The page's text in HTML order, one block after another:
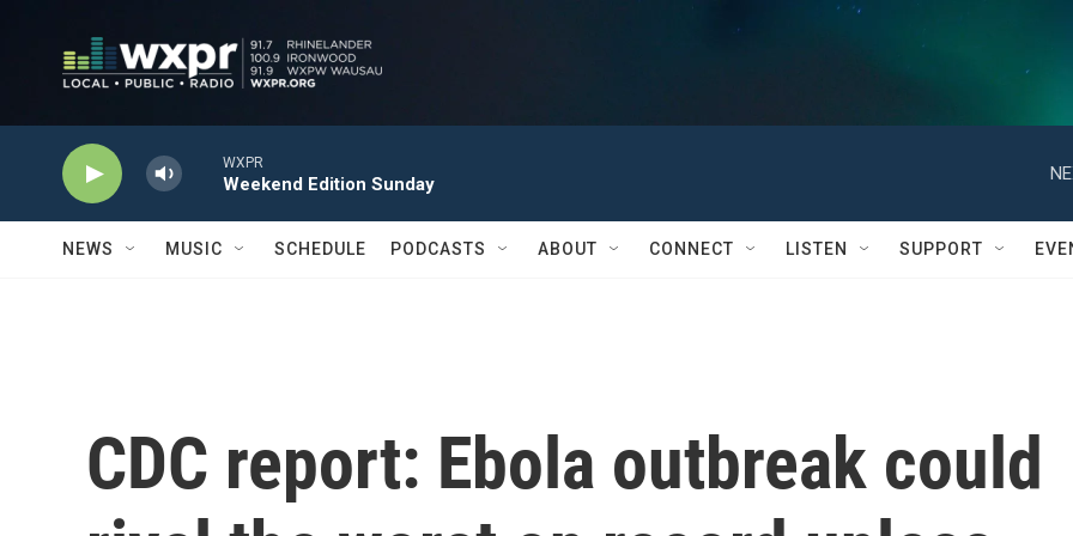
WXPR
Weekend Edition Sunday
NEWS MUSIC SCHEDULE PODCASTS ABOUT CONNECT LISTEN SUPPORT
CDC report: Ebola outbreak could